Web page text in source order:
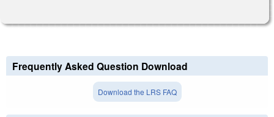
Frequently Asked Question Download
Download the LRS FAQ